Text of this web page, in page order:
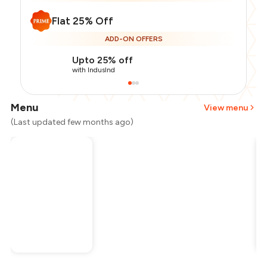
Flat 25% Off
ADD-ON OFFERS
Upto 25% off
with IndusInd
Menu
View menu
(Last updated few months ago)